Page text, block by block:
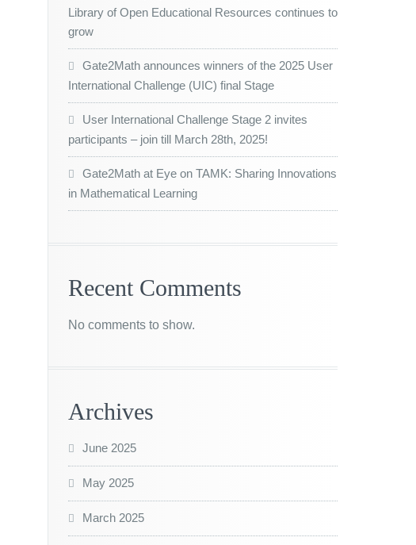
Library of Open Educational Resources continues to
grow
Gate2Math announces winners of the 2025 User
International Challenge (UIC) final Stage
User International Challenge Stage 2 invites
participants – join till March 28th, 2025!
Gate2Math at Eye on TAMK: Sharing Innovations
in Mathematical Learning
Recent Comments
No comments to show.
Archives
June 2025
May 2025
March 2025